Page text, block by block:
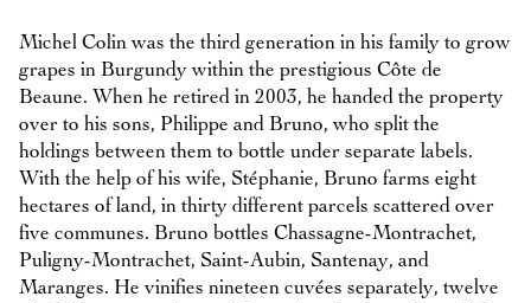
Michel Colin was the third generation in his family to grow
grapes in Burgundy within the prestigious Côte de
Beaune. When he retired in 2003, he handed the property
over to his sons, Philippe and Bruno, who split the
holdings between them to bottle under separate labels.
With the help of his wife, Stéphanie, Bruno farms eight
hectares of land, in thirty different parcels scattered over
five communes. Bruno bottles Chassagne-Montrachet,
Puligny-Montrachet, Saint-Aubin, Santenay, and
Maranges. He vinifies nineteen cuvées separately, twelve